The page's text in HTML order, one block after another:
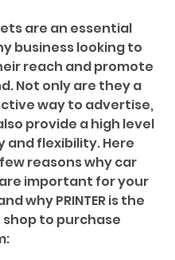
are an essential
business looking to
reach and promote
Not only are they a
way to advertise,
provide a high level
and flexibility. Here
reasons why car
important for your
why PRINTER is the
to purchase